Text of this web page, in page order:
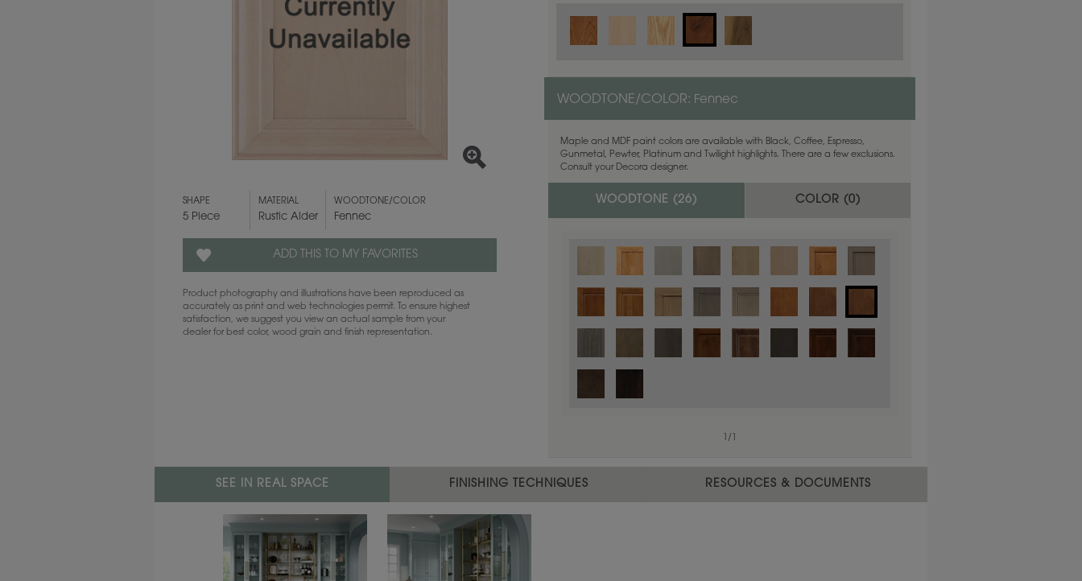
SHAPE
5 Piece
MATERIAL
Rustic Alder
WOODTONE/COLOR
Fennec
ADD THIS TO MY FAVORITES
Product photography and illustrations have been reproduced as
accurately as print and web technologies permit. To ensure highest
satisfaction, we suggest you view an actual sample from your
dealer for best color, wood grain and finish representation.
WOODTONE/COLOR: Fennec
Maple and MDF paint colors are available with Black, Coffee, Espresso,
Gunmetal, Pewter, Platinum and Twilight highlights. There are a few exclusions.
Consult your Decora designer.
WOODTONE (26) COLOR (0)
/
Color is not available on the selected material.
SEE IN REAL SPACE FINISHING TECHNIQUES RESOURCES & DOCUMENTS